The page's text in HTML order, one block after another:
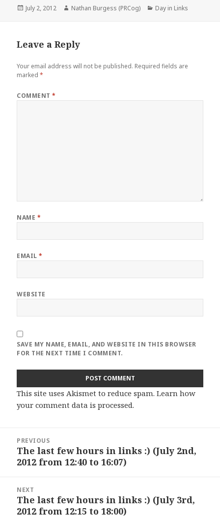
Posted
July 2, 2012 Author
Nathan Burgess (PRCog) Categories
Day in Links
Leave a Reply
Your email address will not be published. Required fields are
marked*
COMMENT*
NAME *
EMAIL*
WEBSITE
SAVE MY NAME, EMAIL, AND WEBSITE IN THIS BROWSER
FOR THE NEXT TIME I COMMENT.
This site uses Akismet to reduce spam.Learn how
your comment data is processed.
navigation
PREVIOUS
Previous
post:
The last few hours in links :) (July 2nd,
2012 from 12:40 to 16:07)
NEXT
Next
post:
The last few hours in links :) (July 3rd,
2012 from 12:15 to 18:00)